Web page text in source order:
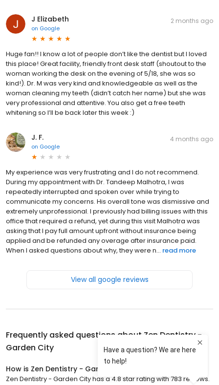
J Elizabeth
on Google
2 months ago
Huge fan!! I know a lot of people don’t like the dentist but I loved
this place! Great facility, friendly front desk staff (shoutout to the
woman working the desk on the evening of 5/18, she was so
kind!). Dr. M was very kind and knowledgeable as well as the
woman cleaning my teeth (didn’t catch her name) but she was
very professional and attentive. You also get a free teeth
whitening so I’ll be back later this week :)
J. F.
on Google
4 months ago
My experience was very frustrating and I do not recommend.
During my appointment with Dr. Tandeep Malhotra, I was
repeatedly interrupted and spoken over while trying to
communicate my concerns. His overall tone was dismissive and
extremely unprofessional. I previously had billing issues with this
office that required a refund, yet during this visit Malhotra was
asking that I pay full amount upfront without insurance being
applied and be refunded any overage after insurance paid.
When I asked questions about why, they were n... read more
View all google reviews
Frequently asked questions about Zen Dentistry -
Garden City
How is Zen Dentistry - Garden City rated?
Zen Dentistry - Garden City has a 4.8 star rating with 783 reviews.